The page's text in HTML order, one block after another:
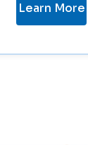
Learn More